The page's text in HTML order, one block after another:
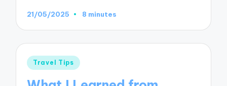
21/05/2025 8 minutes
Posted
Travel Tips